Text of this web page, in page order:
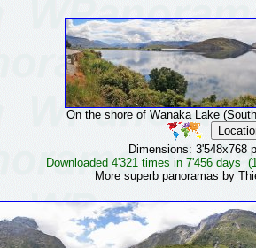
On the shore of Wanaka Lake
Dimensions:
Downloaded 4'321 times in 7'456
More superb panoramas by